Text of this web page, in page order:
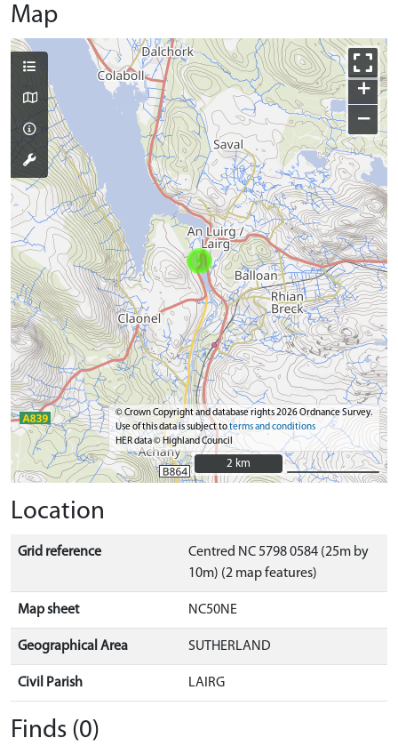
Map
+
−
© Crown Copyright and database rights 2026 Ordnance Survey.
Use of this data is subject toterms and conditions
HER data © Highland Council
2 km
2 km
Location
Grid reference
Centred NC 5798 0584 (25m by
10m) (2 map features)
Map sheet NC50NE
Geographical Area SUTHERLAND
Civil Parish LAIRG
Finds (0)